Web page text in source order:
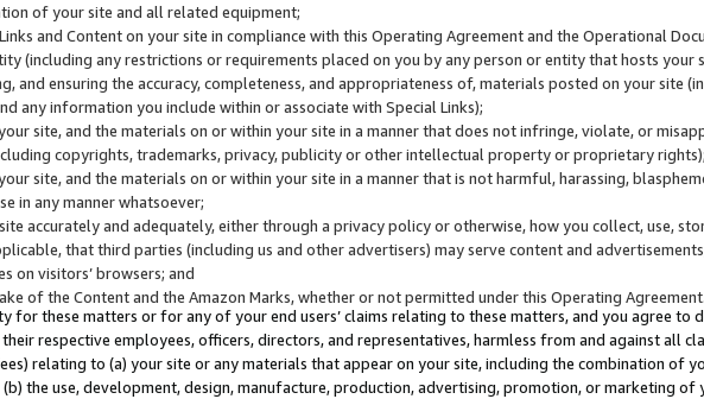
of your site and all related equipment;
and Content on your site in compliance with this Operating Agreement and the Operational
(including any restrictions or requirements placed on you by any person or entity that hosts your
and ensuring the accuracy, completeness, and appropriateness of, materials posted on your site
any information you include within or associate with Special Links);
site, and the materials on or within your site in a manner that does not infringe, violate, or
copyrights, trademarks, privacy, publicity or other intellectual property or proprietary rights);
site, and the materials on or within your site in a manner that is not harmful, harassing,
in any manner whatsoever;
accurately and adequately, either through a privacy policy or otherwise, how you collect, use,
that third parties (including us and other advertisers) may serve content and
on visitors’ browsers; and
of the Content and the Amazon Marks, whether or not permitted under this Operating Agreement.
for these matters or for any of your end users’ claims relating to these matters, and you agree to
respective employees, officers, directors, and representatives, harmless from and against all
relating to (a) your site or any materials that appear on your site, including the combination of
(b) the use, development, design, manufacture, production, advertising, promotion, or marketing